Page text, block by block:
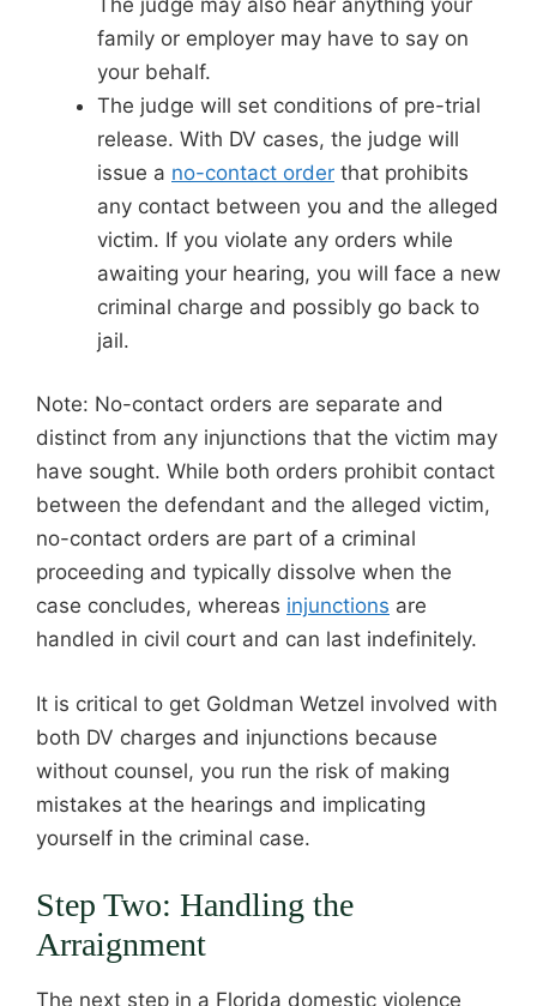
family or employer may have to say on
your behalf.
The judge will set conditions of pre-trial
release. With DV cases, the judge will
issue a no-contact order that prohibits
any contact between you and the alleged
victim. If you violate any orders while
awaiting your hearing, you will face a new
criminal charge and possibly go back to
jail.
Note: No-contact orders are separate and
distinct from any injunctions that the victim may
have sought. While both orders prohibit contact
between the defendant and the alleged victim,
no-contact orders are part of a criminal
proceeding and typically dissolve when the
case concludes, whereas injunctions are
handled in civil court and can last indefinitely.
It is critical to get Goldman Wetzel involved with
both DV charges and injunctions because
without counsel, you run the risk of making
mistakes at the hearings and implicating
yourself in the criminal case.
Step Two: Handling the
Arraignment
The next step in a Florida domestic violence